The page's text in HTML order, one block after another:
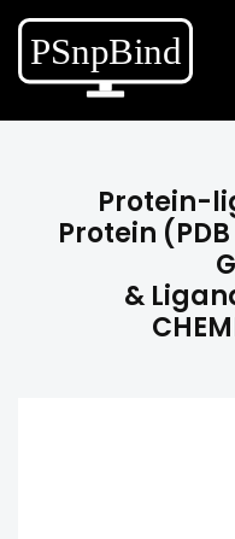
Protein-
Protein
&